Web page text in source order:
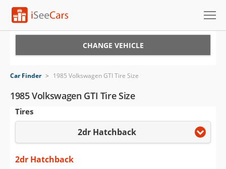
VIN Check
Saved Cars
Saved iVIN Reports
CHANGE VEHICLE
Car Finder > 1985 Volkswagen GTI Tire Size
1985 Volkswagen GTI Tire Size
Tires
2dr Hatchback
2dr Hatchback